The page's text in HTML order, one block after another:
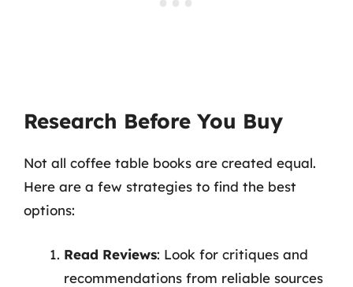
Research Before You Buy
Not all coffee table books are created equal.
Here are a few strategies to find the best
options:
Read Reviews: Look for critiques and
recommendations from reliable sources